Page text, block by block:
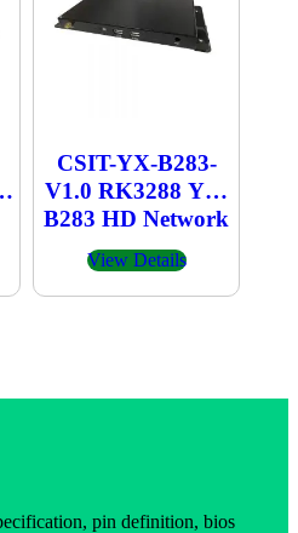
CSIT-YX-B283-
V1.0 RK3288 YX-
B283 HD Network
Player
View Details
pin definition, bios